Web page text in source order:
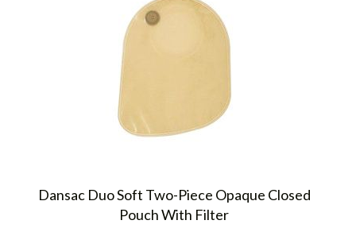
Dansac Duo Soft Two-Piece Opaque Closed
Pouch With Filter